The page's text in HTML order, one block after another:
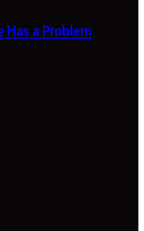
Has a Problem